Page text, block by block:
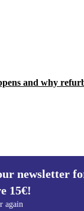
and why
newsletter
15€!
again
for the first